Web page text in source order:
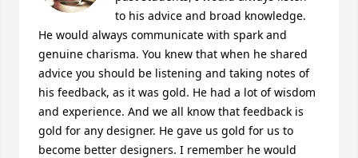
to his advice and broad knowledge.
He would always communicate with spark and
genuine charisma. You knew that when he shared
advice you should be listening and taking notes of
his feedback, as it was gold. He had a lot of wisdom
and experience. And we all know that feedback is
gold for any designer. He gave us gold for us to
become better designers. I remember he would